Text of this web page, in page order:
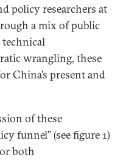
policy researchers at
a mix of public
technical
wrangling, these
China’s present and
of these
funnel” (see figure 1)
both